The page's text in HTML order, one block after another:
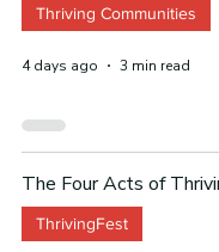
Thriving Communities
4 days ago 3 min read
The Four Acts of
ThrivingFest